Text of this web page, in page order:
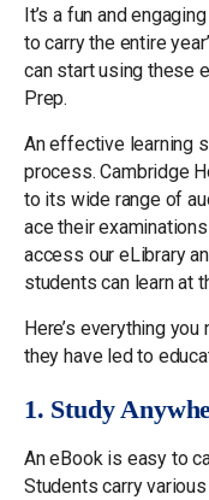
It’s a fun and
to carry the entire
can start using these
Prep.
An effective learning
process. Cambridge
to its wide range of
ace their
access our eLibrary
students can learn at
Here’s everything
they have led to
1. Study
An eBook is easy to
Students carry